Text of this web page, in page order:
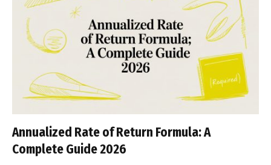
Annualized Rate of Return Formula: A
Complete Guide 2026